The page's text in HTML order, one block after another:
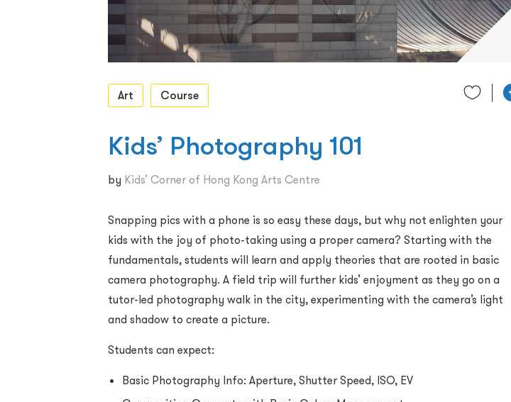
Art Course
Kids’ Photography 101
by Kids’ Corner of Hong Kong Arts Centre
Snapping pics with a phone is so easy these days, but why not enlighten your
kids with the joy of photo-taking using a proper camera? Starting with the
fundamentals, students will learn and apply theories that are rooted in basic
camera photography. A field trip will further kids’ enjoyment as they go on a
tutor-led photography walk in the city, experimenting with the camera’s light
and shadow to create a picture.
Students can expect:
Basic Photography Info: Aperture, Shutter Speed, ISO, EV